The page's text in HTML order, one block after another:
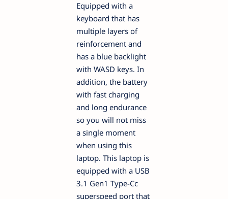
Equipped with a
keyboard that has
multiple layers of
reinforcement and
has a blue backlight
with WASD keys. In
addition, the battery
with fast charging
and long endurance
so you will not miss
a single moment
when using this
laptop. This laptop is
equipped with a USB
3.1 Gen1 Type-Cc
superspeed port that